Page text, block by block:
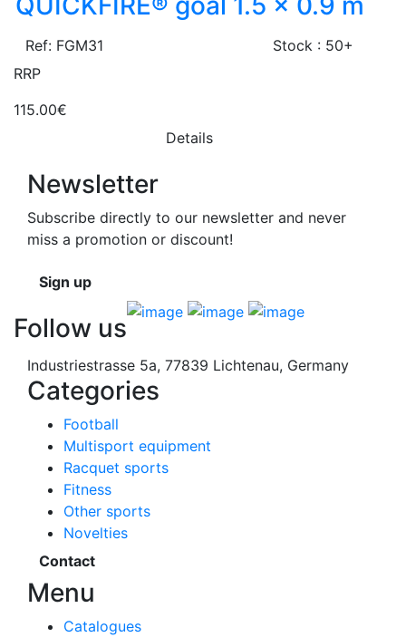
Ref: FGM31
Stock : 50+
RRP
115.00€
Details
Newsletter
Subscribe directly to our newsletter and never
miss a promotion or discount!
Sign up
Follow us
Industriestrasse 5a, 77839 Lichtenau, Germany
Categories
Football
Multisport equipment
Racquet sports
Fitness
Other sports
Novelties
Contact
Menu
Catalogues